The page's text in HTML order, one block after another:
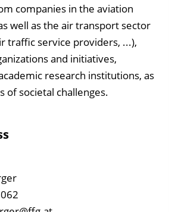
companies in the aviation
well as the air transport sector
traffic service providers, ...),
and initiatives,
research institutions, as
of societal challenges.